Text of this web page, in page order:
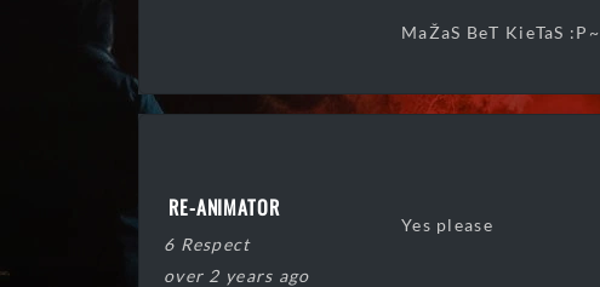
MaŽaS BeT KieTaS :P~
RE-ANIMATOR
6 Respect
over 2 years ago
Yes please